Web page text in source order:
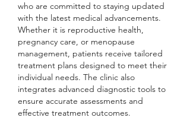
who are committed to staying updated
with the latest medical advancements.
Whether it is reproductive health,
pregnancy care, or menopause
management, patients receive tailored
treatment plans designed to meet their
individual needs. The clinic also
integrates advanced diagnostic tools to
ensure accurate assessments and
effective treatment outcomes.